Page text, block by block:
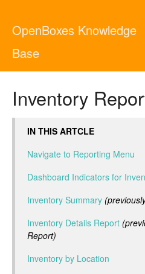
OpenBoxes Knowledge
Base
Inventory
IN THIS ARTCLE
Navigate to Reporting Menu
Dashboard Indicators for
Inventory Summary
Inventory Details Report
Report)
Inventory by Location